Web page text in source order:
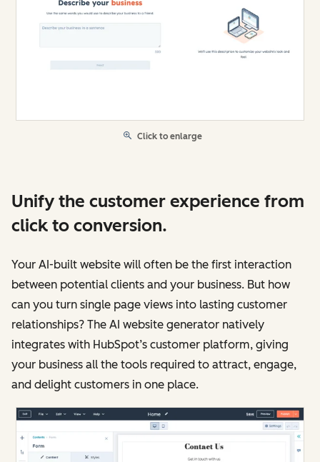
Click to enlarge
Unify the customer experience from
click to conversion.
Your AI-built website will often be the first interaction
between potential clients and your business. But how
can you turn single page views into lasting customer
relationships? The AI website generator natively
integrates with HubSpot’s customer platform, giving
your business all the tools required to attract, engage,
and delight customers in one place.